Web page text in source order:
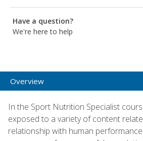
Have a question?
We're here to help
Overview
In the Sport Nutrition Specialist
exposed to a variety of content
relationship with human